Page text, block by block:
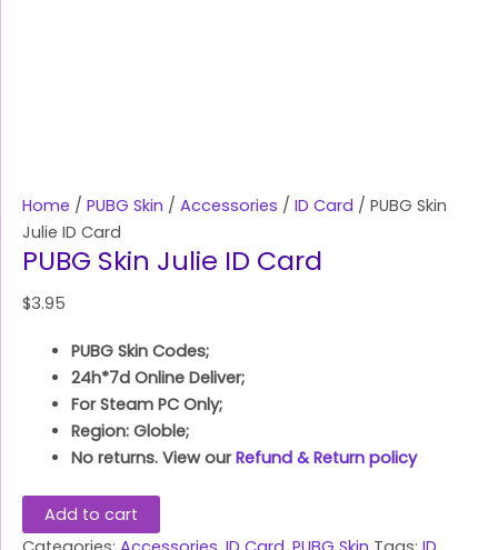
Home / PUBG Skin / Accessories / ID Card / PUBG Skin
Julie ID Card
PUBG Skin Julie ID Card
$3.95
PUBG Skin Codes;
24h*7d Online Deliver;
For Steam PC Only;
Region: Globle;
No returns. View ourRefund & Return policy
Add to cart